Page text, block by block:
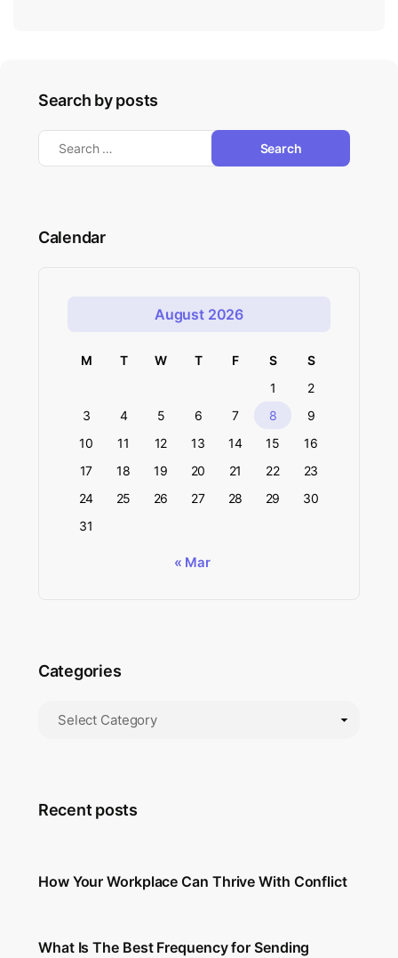
Search by posts
Calendar
August 2026
M T W T F S
S
1
2
3
4 5 6 7 8
9
10
11 12 13 14 15
16
17
18 19 20 21 22
23
24
25 26 27 28 29
30
31
« Mar
Categories
Recent posts
How Your Workplace Can Thrive With Conflict
What Is The Best Frequency for Sending